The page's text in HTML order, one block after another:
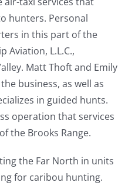
hunters. Personal
in this part of the
Aviation, L.L.C.,
Matt Thoft and Emily
business, as well as
in guided hunts.
operation that services
the Brooks Range.
the Far North in units
for caribou hunting.